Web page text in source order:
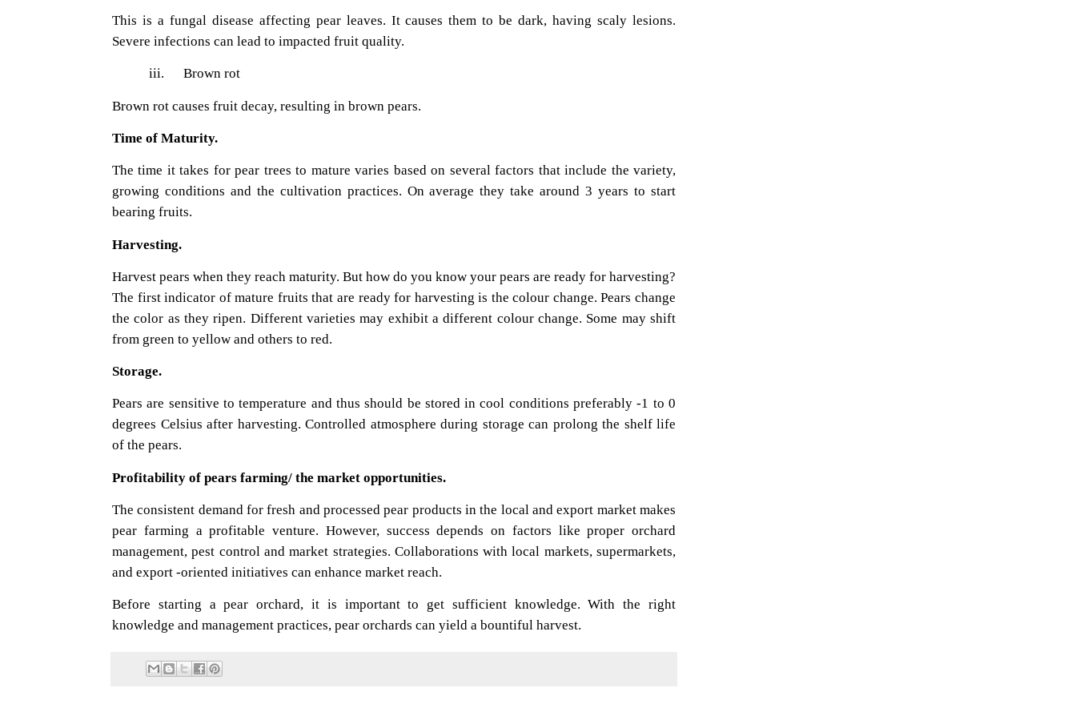
This is a fungal disease affecting pear leaves. It causes them to be dark, having scaly lesions.
Severe infections can lead to impacted fruit quality.
iii. Brown rot
Brown rot causes fruit decay, resulting in brown pears.
Time of Maturity.
The time it takes for pear trees to mature varies based on several factors that include the variety,
growing conditions and the cultivation practices. On average they take around 3 years to start
bearing fruits.
Harvesting.
Harvest pears when they reach maturity. But how do you know your pears are ready for harvesting?
The first indicator of mature fruits that are ready for harvesting is the colour change. Pears change
the color as they ripen. Different varieties may exhibit a different colour change. Some may shift
from green to yellow and others to red.
Storage.
Pears are sensitive to temperature and thus should be stored in cool conditions preferably -1 to 0
degrees Celsius after harvesting. Controlled atmosphere during storage can prolong the shelf life
of the pears.
Profitability of pears farming/ the market opportunities.
The consistent demand for fresh and processed pear products in the local and export market makes
pear farming a profitable venture. However, success depends on factors like proper orchard
management, pest control and market strategies. Collaborations with local markets, supermarkets,
and export -oriented initiatives can enhance market reach.
Before starting a pear orchard, it is important to get sufficient knowledge. With the right
knowledge and management practices, pear orchards can yield a bountiful harvest.